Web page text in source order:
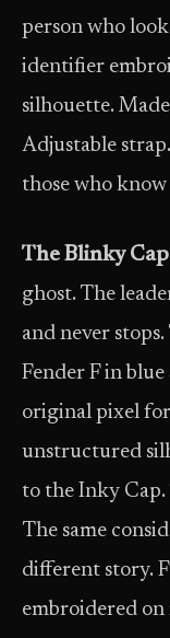
person who
identifier
silhouette.
Adjustable
those who
The Blinky
ghost. The
and never
Fender F in
original pixel
unstructured
to the Inky Cap.
The same
different story.
embroidered